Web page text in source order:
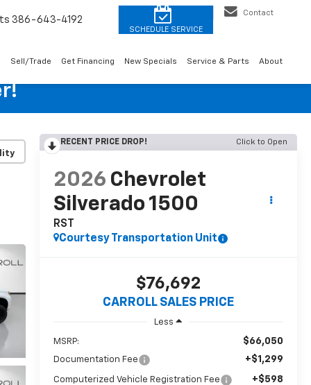
386-643-4192
Contact
Sell/Trade Get Financing New Specials Service & Parts About
RECENT PRICE DROP! Click to Open
2026 Chevrolet
Silverado 1500
RST
Courtesy Transportation Unit
$76,692
CARROLL SALES PRICE
Less
MSRP: $66,050
Documentation Fee +$1,299
Computerized Vehicle Registration Fee +$598